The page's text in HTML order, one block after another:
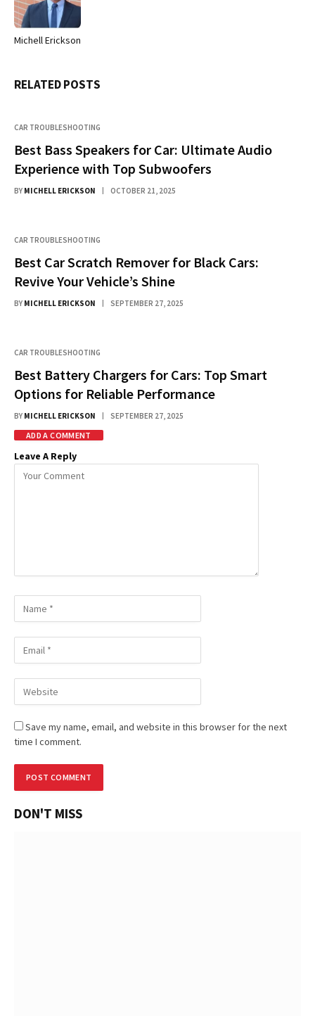
Michell Erickson
RELATEDPOSTS
CAR TROUBLESHOOTING
Best Bass Speakers for Car: Ultimate Audio
Experience with Top Subwoofers
BY MICHELL ERICKSON OCTOBER 21, 2025
CAR TROUBLESHOOTING
Best Car Scratch Remover for Black Cars:
Revive Your Vehicle’s Shine
BY MICHELL ERICKSON SEPTEMBER 27, 2025
CAR TROUBLESHOOTING
Best Battery Chargers for Cars: Top Smart
Options for Reliable Performance
BY MICHELL ERICKSON SEPTEMBER 27, 2025
ADD A COMMENT
Leave A Reply
Save my name, email, and website in this browser for the next
time I comment.
DON'T MISS